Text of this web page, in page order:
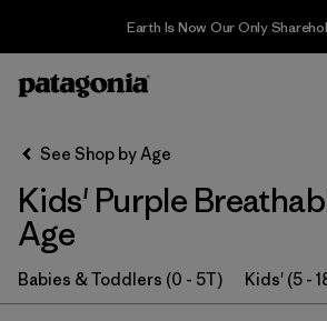
Earth Is Now Our Only
Filter & Sort
Filter by
Category
Filter by
Price
Filter by
Size
See Shop by Age
Kids' Purple
Age
Babies & Toddlers (0 - 5T) Kids' (5 -